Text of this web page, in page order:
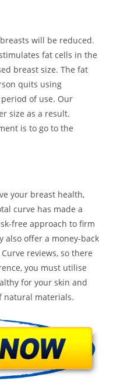
will be reduced.
fat cells in the
breast size. The fat
quits using
of use. Our
size as a result.
is to go to the
your breast health,
curve has made a
free approach to firm
also offer a money-back
reviews, so there
you must utilise
for your skin and
natural materials.